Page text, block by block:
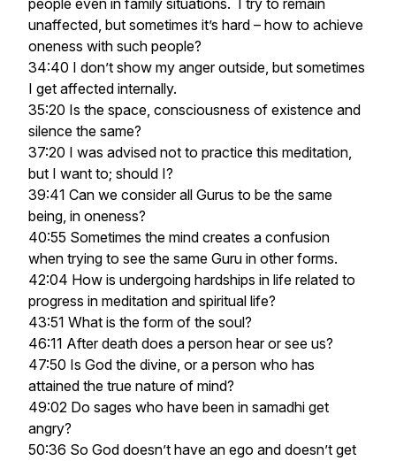
people even in family situations. I try to remain
unaffected, but sometimes it’s hard – how to achieve
oneness with such people?
34:40 I don’t show my anger outside, but sometimes
I get affected internally.
35:20 Is the space, consciousness of existence and
silence the same?
37:20 I was advised not to practice this meditation,
but I want to; should I?
39:41 Can we consider all Gurus to be the same
being, in oneness?
40:55 Sometimes the mind creates a confusion
when trying to see the same Guru in other forms.
42:04 How is undergoing hardships in life related to
progress in meditation and spiritual life?
43:51 What is the form of the soul?
46:11 After death does a person hear or see us?
47:50 Is God the divine, or a person who has
attained the true nature of mind?
49:02 Do sages who have been in samadhi get
angry?
50:36 So God doesn’t have an ego and doesn’t get